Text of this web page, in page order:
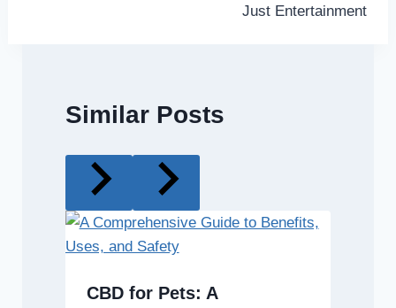
Just Entertainment
Similar Posts
CBD for Pets: A